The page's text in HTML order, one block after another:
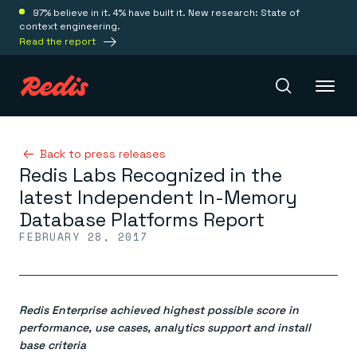
97% believe in it. 4% have built it. New research: State of
context engineering.
Read the report
Redis Iris
Platform
Redis LangCache
Redis Context Retriever
Leverage context from anywhere
Redis Agent Memory
Deploy
Redis Cloud
Fully managed, fully flexible
Redis Software
Solutions
Back to press releases
Redis Labs Recognized in the
latest Independent In-Memory
Database Platforms Report
FEBRUARY 28, 2017
Redis Enterprise achieved highest possible score in
performance, use cases, analytics support and install
base criteria